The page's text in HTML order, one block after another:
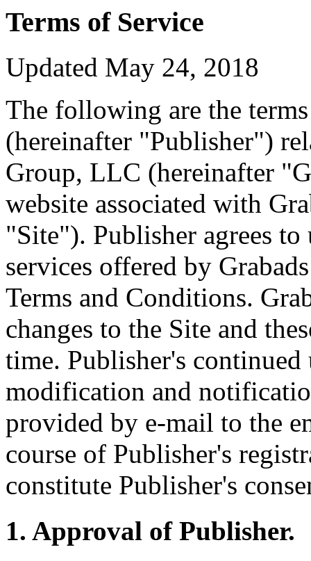
Terms of Service
Updated May 24, 2018
The following are the
(hereinafter "Publisher")
Group, LLC (hereinafter
website associated with
"Site"). Publisher agrees
services offered by
Terms and Conditions.
changes to the Site and
time. Publisher's continued
modification and
provided by e-mail to the
course of Publisher's
constitute Publisher's
1. Approval of Publisher.